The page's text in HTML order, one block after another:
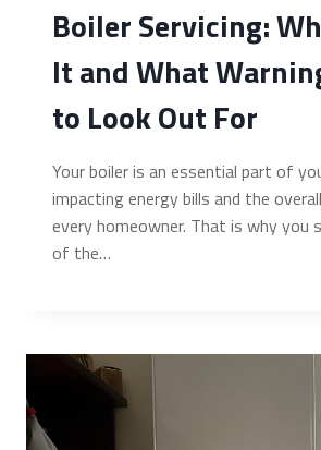
Boiler Servicing:
It and What
to Look Out For
Your boiler is an essential part of
impacting energy bills and the
every homeowner. That is why you
of the…